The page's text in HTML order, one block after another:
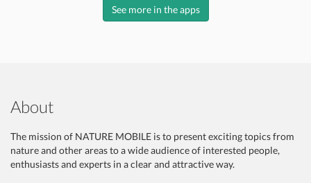
See more in the apps
About
The mission of NATURE MOBILE is to present exciting topics from
nature and other areas to a wide audience of interested people,
enthusiasts and experts in a clear and attractive way.